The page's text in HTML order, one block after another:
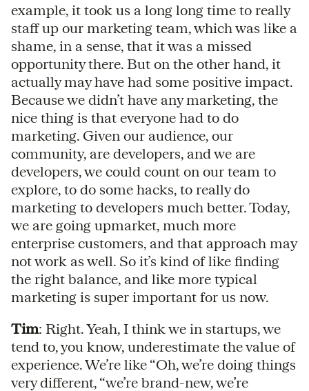
example, it took us a long long time to really
staff up our marketing team, which was like a
shame, in a sense, that it was a missed
opportunity there. But on the other hand, it
actually may have had some positive impact.
Because we didn’t have any marketing, the
nice thing is that everyone had to do
marketing. Given our audience, our
community, are developers, and we are
developers, we could count on our team to
explore, to do some hacks, to really do
marketing to developers much better. Today,
we are going upmarket, much more
enterprise customers, and that approach may
not work as well. So it’s kind of like finding
the right balance, and like more typical
marketing is super important for us now.
Tim: Right. Yeah, I think we in startups, we
tend to, you know, underestimate the value of
experience. We’re like “Oh, we’re doing things
very different, “we’re brand-new, we’re